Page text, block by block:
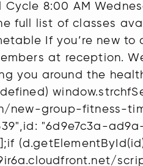
Cycle 8:00 AM
full list of classes
If you’re new
at reception.
you around the
group-fitness-
"6d9e7c3a-